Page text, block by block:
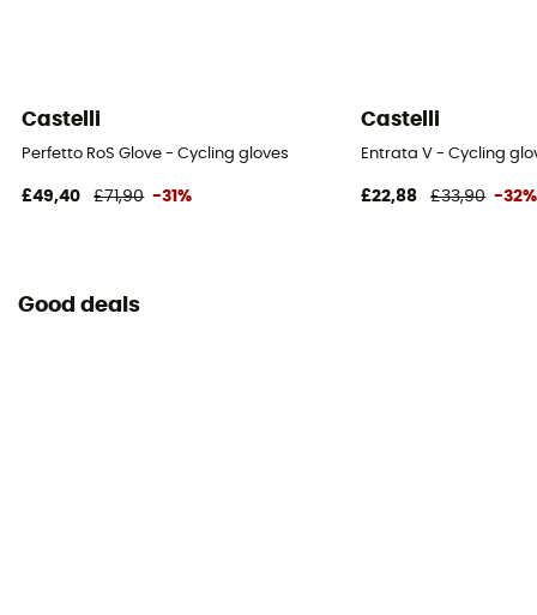
Castelli
Perfetto RoS Glove - Cycling gloves
£49,40 £71,90 -31%
Castelli
Entrata V - Cycling
£22,88 £33,90 -32%
Good deals